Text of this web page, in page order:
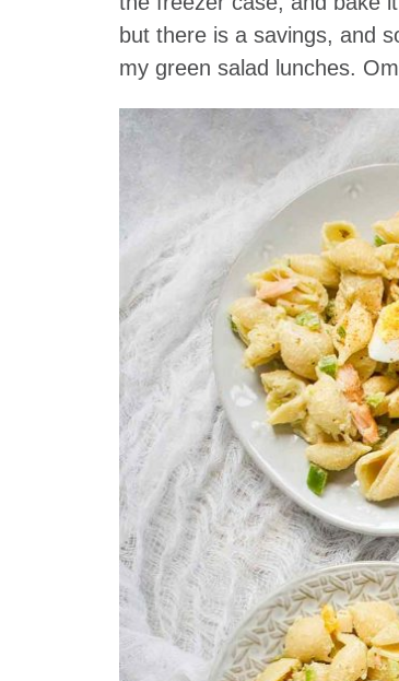
but there is a savings, and
my green salad lunches.